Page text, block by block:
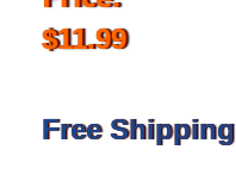
$11.99
Free Shipping